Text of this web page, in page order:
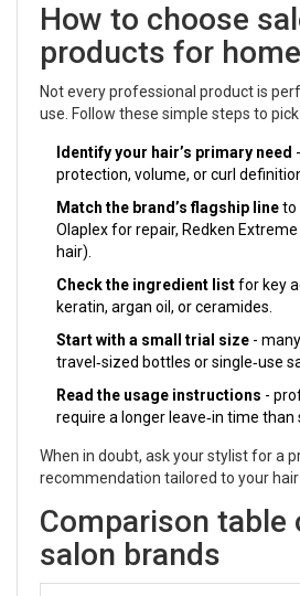
How to choose
products for
Not every professional product is
use. Follow these simple steps to
Identify your hair’s primary need
protection, volume, or curl
Match the brand’s flagship lineto
Olaplex for repair, Redken
hair).
Check the ingredient listfor key
keratin, argan oil, or ceramides.
Start with a small trial size -
travel‑sized bottles or single‑use
Read the usage instructions -
require a longer leave‑in time than
When in doubt, ask your stylist for a
recommendation tailored to your hair
Comparison table
salon brands